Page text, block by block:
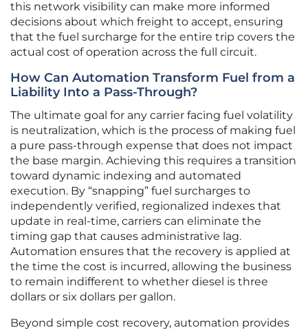
this network visibility can make more informed
decisions about which freight to accept, ensuring
that the fuel surcharge for the entire trip covers the
actual cost of operation across the full circuit.
How Can Automation Transform Fuel from a
Liability Into a Pass-Through?
The ultimate goal for any carrier facing fuel volatility
is neutralization, which is the process of making fuel
a pure pass-through expense that does not impact
the base margin. Achieving this requires a transition
toward dynamic indexing and automated
execution. By “snapping” fuel surcharges to
independently verified, regionalized indexes that
update in real-time, carriers can eliminate the
timing gap that causes administrative lag.
Automation ensures that the recovery is applied at
the time the cost is incurred, allowing the business
to remain indifferent to whether diesel is three
dollars or six dollars per gallon.
Beyond simple cost recovery, automation provides